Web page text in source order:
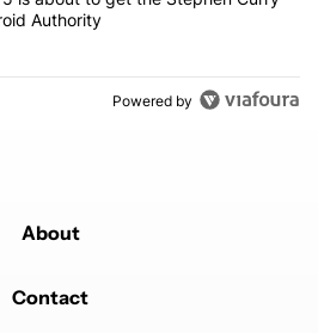
Authority
Powered by
About
Contact